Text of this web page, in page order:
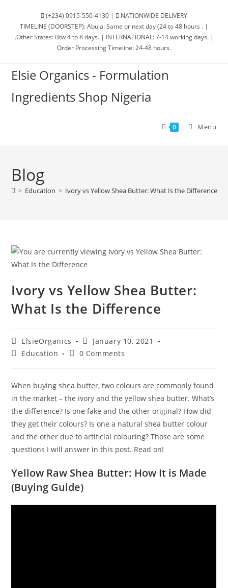
(+234) 0915-550-4130 |
NATIONWIDE DELIVERY
TIMELINE (DOORSTEP): Abuja: Same or next day (24 to 48 hours . |
.Other States: Btw 4 to 8 days. | INTERNATIONAL: 7-14 working days. |
Order Processing Timeline: 24-48 hours.
Elsie Organics - Formulation
Ingredients Shop Nigeria
0 Menu
Blog
> Education > Ivory vs Yellow Shea Butter: What Is the Difference
Ivory vs Yellow Shea Butter:
What Is the Difference
ElsieOrganics
January 10, 2021
Education
0 Comments
When buying shea butter, two colours are commonly found
in the market – the ivory and the yellow shea butter. What’s
the difference? Is one fake and the other original? How did
they get their colours? Is one a natural shea butter colour
and the other due to artificial colouring? Those are some
questions I will answer in this post. Read on!
Yellow Raw Shea Butter: How It is Made
(Buying Guide)